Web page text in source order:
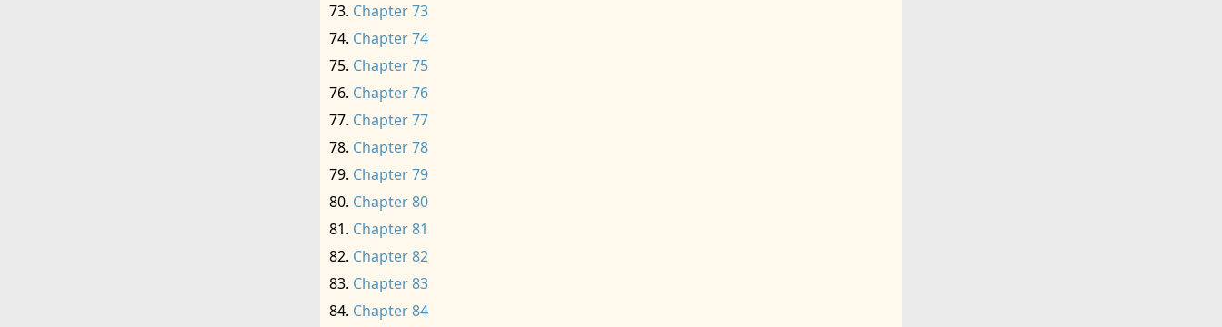
Chapter 73
Chapter 74
Chapter 75
Chapter 76
Chapter 77
Chapter 78
Chapter 79
Chapter 80
Chapter 81
Chapter 82
Chapter 83
Chapter 84